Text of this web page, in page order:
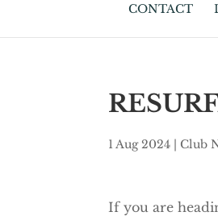
CONTACT
1 Aug 2024 | Club
If you are